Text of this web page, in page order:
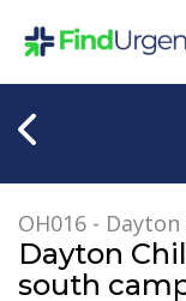
OH016 -
Dayton
south